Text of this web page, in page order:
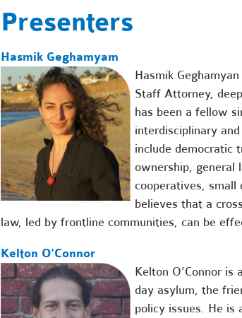
Presenters
Hasmik Geghamyam
Hasmik
Staff Attorney,
has been a fellow
interdisciplinary
include democratic
ownership, general
cooperatives, small
believes that a
law, led by frontline communities, can be
Kelton O'Connor
Kelton O’Connor
day asylum, the
policy issues. He is